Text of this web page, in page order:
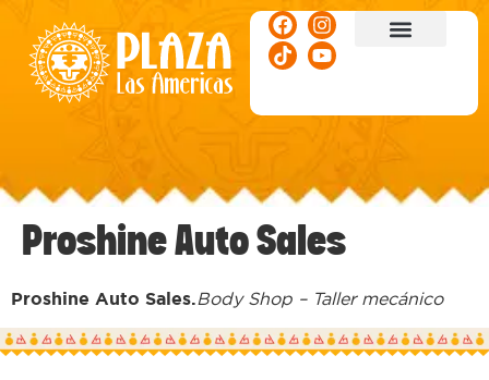
Proshine Auto Sales
Proshine Auto Sales.Body Shop – Taller mecánico